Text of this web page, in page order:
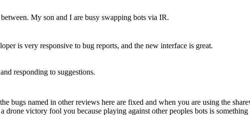
My son and I are busy swapping bots via IR.
is very responsive to bug reports, and the new interface is great.
responding to suggestions.
bugs named in other reviews here are fixed and when you are using the
drone victory fool you because playing against other peoples bots is